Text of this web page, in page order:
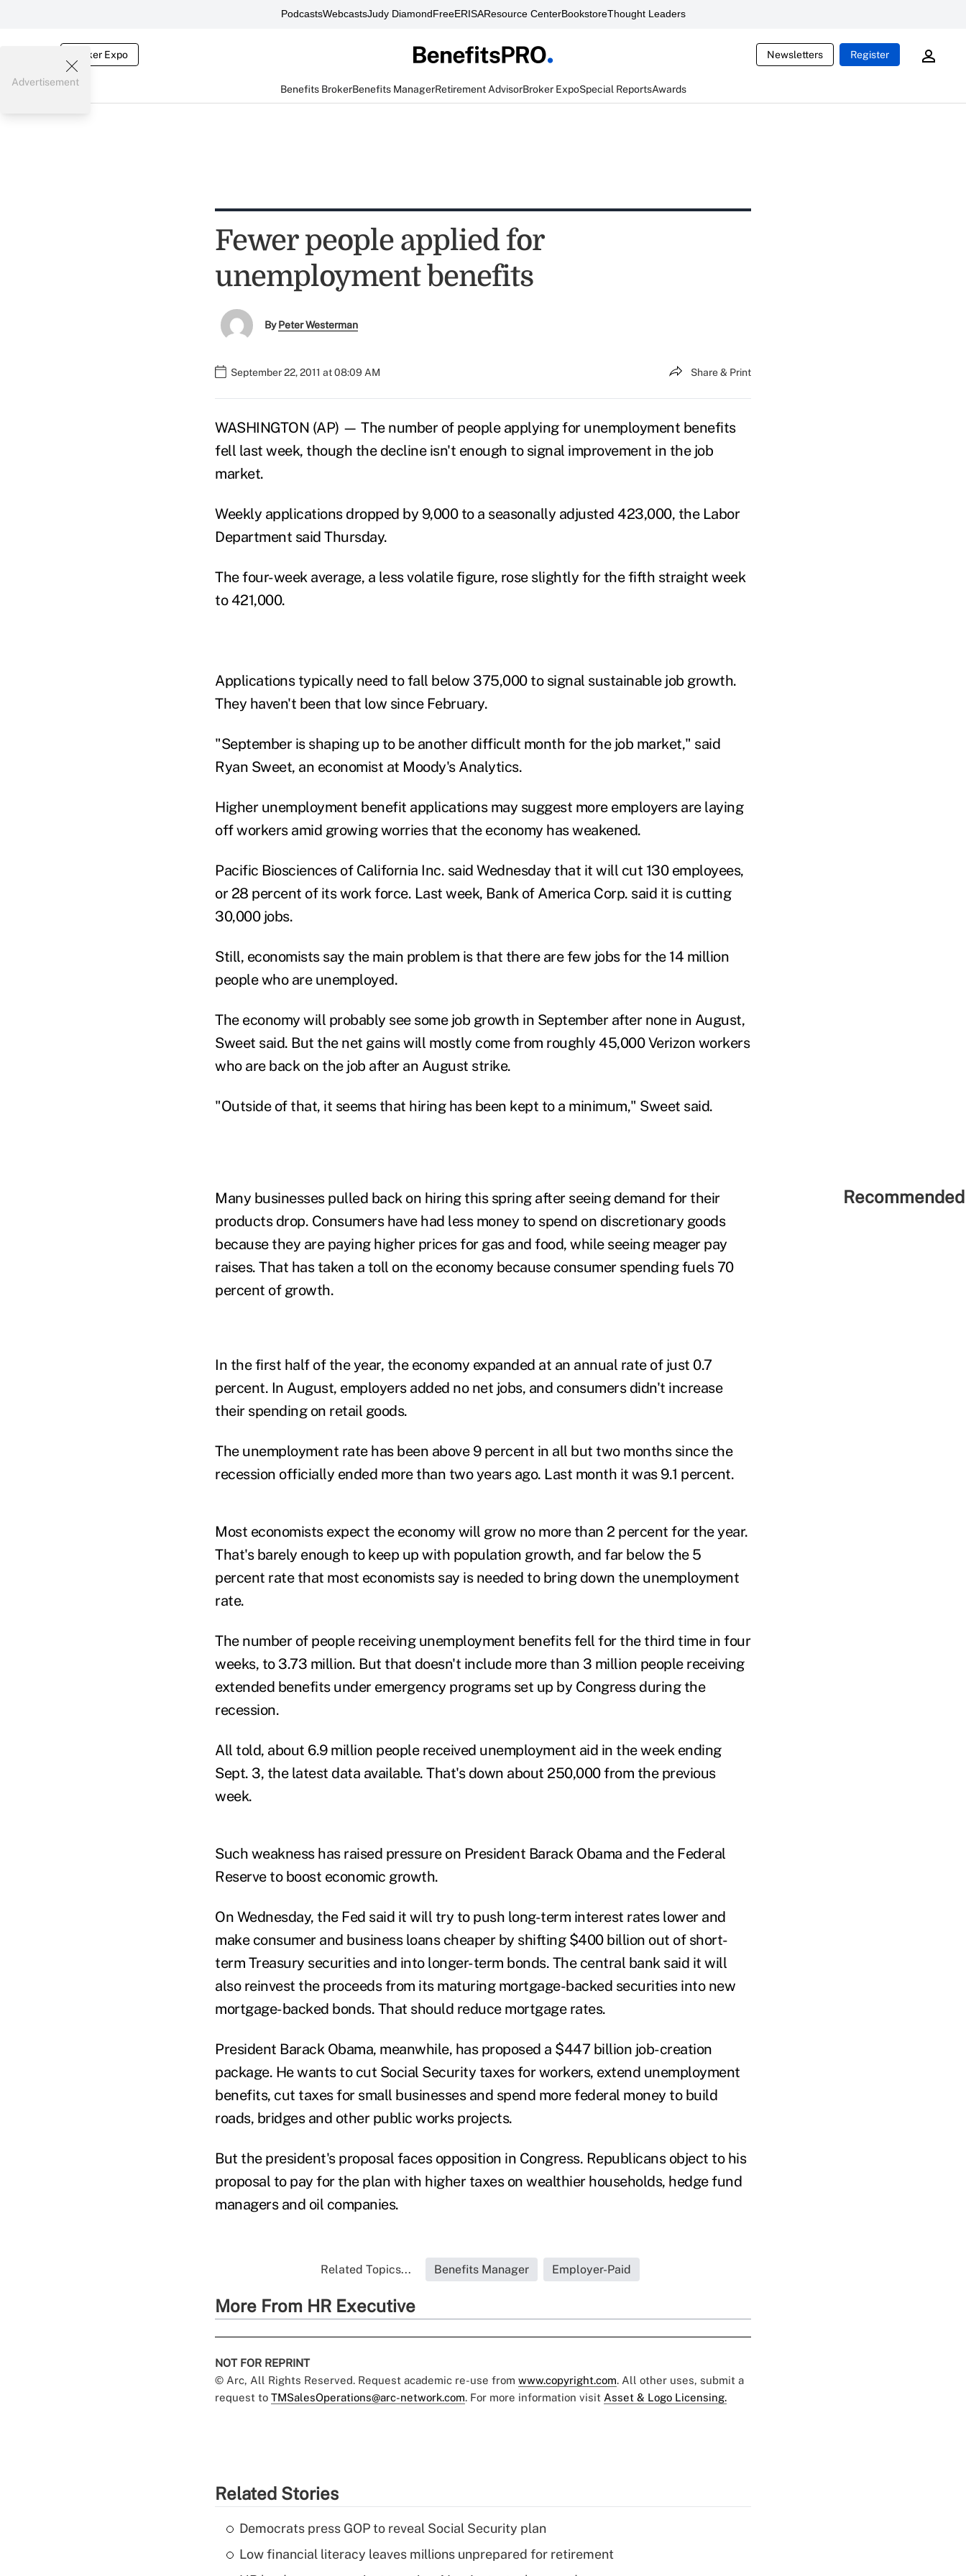
PodcastsWebcastsJudy DiamondFreeERISAResource CenterBookstoreThought Leaders
Broker Expo Newsletters Register
Benefits BrokerBenefits ManagerRetirement AdvisorBroker ExpoSpecial ReportsAwards
Advertisement
Fewer people applied for
unemployment benefits
ByPeter Westerman
September 22, 2011 at 08:09 AM Share & Print
WASHINGTON (AP) — The number of people applying for unemployment benefits
fell last week, though the decline isn't enough to signal improvement in the job
market.
Weekly applications dropped by 9,000 to a seasonally adjusted 423,000, the Labor
Department said Thursday.
The four-week average, a less volatile figure, rose slightly for the fifth straight week
to 421,000.
Applications typically need to fall below 375,000 to signal sustainable job growth.
They haven't been that low since February.
"September is shaping up to be another difficult month for the job market," said
Ryan Sweet, an economist at Moody's Analytics.
Higher unemployment benefit applications may suggest more employers are laying
off workers amid growing worries that the economy has weakened.
Pacific Biosciences of California Inc. said Wednesday that it will cut 130 employees,
or 28 percent of its work force. Last week, Bank of America Corp. said it is cutting
30,000 jobs.
Still, economists say the main problem is that there are few jobs for the 14 million
people who are unemployed.
The economy will probably see some job growth in September after none in August,
Sweet said. But the net gains will mostly come from roughly 45,000 Verizon workers
who are back on the job after an August strike.
"Outside of that, it seems that hiring has been kept to a minimum," Sweet said.
Many businesses pulled back on hiring this spring after seeing demand for their
products drop. Consumers have had less money to spend on discretionary goods
because they are paying higher prices for gas and food, while seeing meager pay
raises. That has taken a toll on the economy because consumer spending fuels 70
percent of growth.
In the first half of the year, the economy expanded at an annual rate of just 0.7
percent. In August, employers added no net jobs, and consumers didn't increase
their spending on retail goods.
The unemployment rate has been above 9 percent in all but two months since the
recession officially ended more than two years ago. Last month it was 9.1 percent.
Most economists expect the economy will grow no more than 2 percent for the year.
That's barely enough to keep up with population growth, and far below the 5
percent rate that most economists say is needed to bring down the unemployment
rate.
The number of people receiving unemployment benefits fell for the third time in four
weeks, to 3.73 million. But that doesn't include more than 3 million people receiving
extended benefits under emergency programs set up by Congress during the
recession.
All told, about 6.9 million people received unemployment aid in the week ending
Sept. 3, the latest data available. That's down about 250,000 from the previous
week.
Such weakness has raised pressure on President Barack Obama and the Federal
Reserve to boost economic growth.
On Wednesday, the Fed said it will try to push long-term interest rates lower and
make consumer and business loans cheaper by shifting $400 billion out of short-
term Treasury securities and into longer-term bonds. The central bank said it will
also reinvest the proceeds from its maturing mortgage-backed securities into new
mortgage-backed bonds. That should reduce mortgage rates.
President Barack Obama, meanwhile, has proposed a $447 billion job-creation
package. He wants to cut Social Security taxes for workers, extend unemployment
benefits, cut taxes for small businesses and spend more federal money to build
roads, bridges and other public works projects.
But the president's proposal faces opposition in Congress. Republicans object to his
proposal to pay for the plan with higher taxes on wealthier households, hedge fund
managers and oil companies.
Related Topics... Benefits Manager Employer-Paid
More From HR Executive
NOT FOR REPRINT
© Arc, All Rights Reserved. Request academic re-use from www.copyright.com. All other uses, submit a
request to TMSalesOperations@arc-network.com. For more information visit Asset & Logo Licensing.
Related Stories
Democrats press GOP to reveal Social Security plan
Low financial literacy leaves millions unprepared for retirement